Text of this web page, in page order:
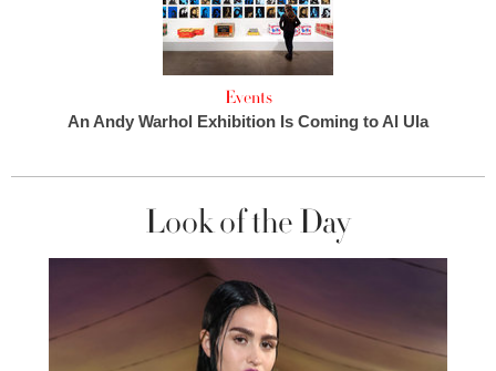
Events
An Andy Warhol Exhibition Is Coming to Al Ula
Look of the Day